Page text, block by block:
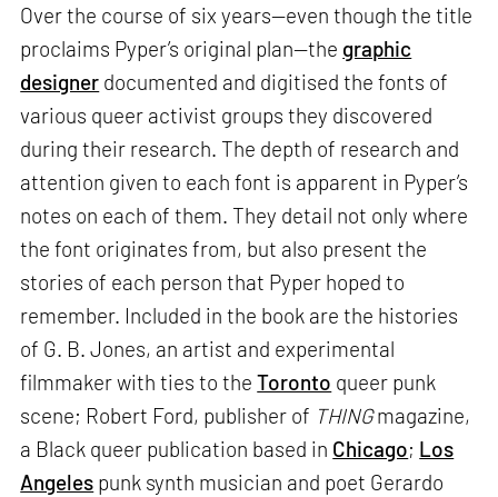
Over the course of six years—even though the title
proclaims Pyper’s original plan—the graphic
designer documented and digitised the fonts of
various queer activist groups they discovered
during their research. The depth of research and
attention given to each font is apparent in Pyper’s
notes on each of them. They detail not only where
the font originates from, but also present the
stories of each person that Pyper hoped to
remember. Included in the book are the histories
of G. B. Jones, an artist and experimental
filmmaker with ties to theToronto queer punk
scene; Robert Ford, publisher of THINGmagazine,
a Black queer publication based in Chicago; Los
Angeles punk synth musician and poet Gerardo